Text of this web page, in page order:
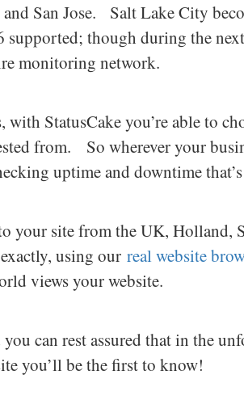
San Jose. Salt Lake City
though during the
monitoring network.
StatusCake you’re able to
from. So wherever your
uptime and downtime
your site from the UK, Holland,
using our real website
views your website.
can rest assured that in the
you’ll be the first to know!